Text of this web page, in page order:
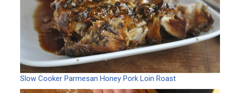
Slow Cooker Parmesan Honey Pork Loin Roast